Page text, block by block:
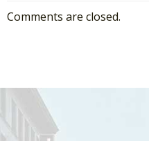
Comments are closed.